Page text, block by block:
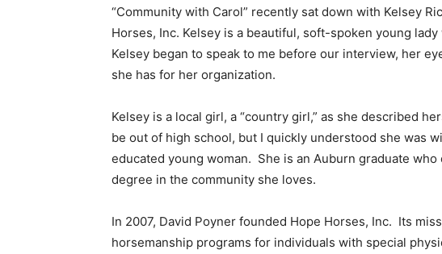
“Community with Carol” recently sat down with Kelsey
Horses, Inc. Kelsey is a beautiful, soft-spoken young
Kelsey began to speak to me before our interview, her
she has for her organization.
Kelsey is a local girl, a “country girl,” as she described
be out of high school, but I quickly understood she was
educated young woman. She is an Auburn graduate
degree in the community she loves.
In 2007, David Poyner founded Hope Horses, Inc. Its
horsemanship programs for individuals with special